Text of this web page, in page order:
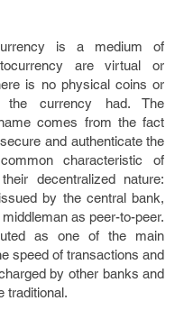
is a medium of
are virtual or
is no physical coins or
currency had. The
comes from the fact
and authenticate the
characteristic of
decentralized nature:
by the central bank,
as peer-to-peer.
as one of the main
speed of transactions and
by other banks and
traditional.